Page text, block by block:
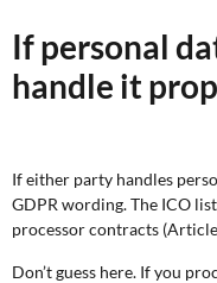
If personal
handle it
If either party handles
GDPR wording. The ICO
processor contracts
Don’t guess here. If you